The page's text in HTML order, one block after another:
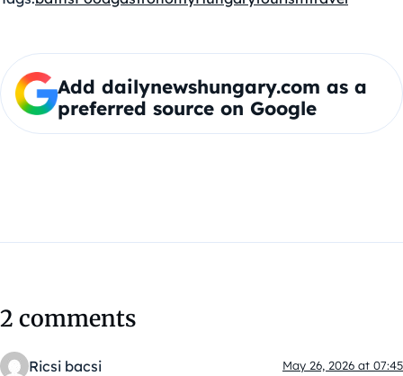
Add dailynewshungary.com as a
preferred source on Google
2 comments
Ricsi bacsi May 26, 2026 at 07:45